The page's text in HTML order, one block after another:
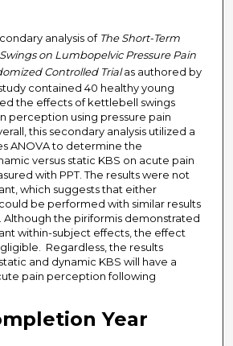
analysis of The Short-Term
on Lumbopelvic Pressure Pain
Controlled Trialas authored by
contained 40 healthy young
the effects of kettlebell swings
perception using pressure pain
this secondary analysis utilized a
ANOVA to determine the
versus static KBS on acute pain
with PPT. The results were not
which suggests that either
be performed with similar results
Although the piriformis demonstrated
within-subject effects, the effect
Regardless, the results
and dynamic KBS will have a
pain perception following
Year